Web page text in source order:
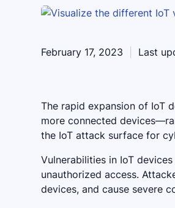
February 17, 2023 Last
The rapid expansion of IoT
more connected
the IoT attack surface for
Vulnerabilities in IoT
unauthorized access.
devices, and cause severe